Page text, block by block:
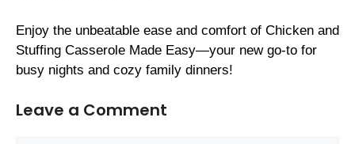
Enjoy the unbeatable ease and comfort of Chicken and
Stuffing Casserole Made Easy—your new go-to for
busy nights and cozy family dinners!
Leave a Comment